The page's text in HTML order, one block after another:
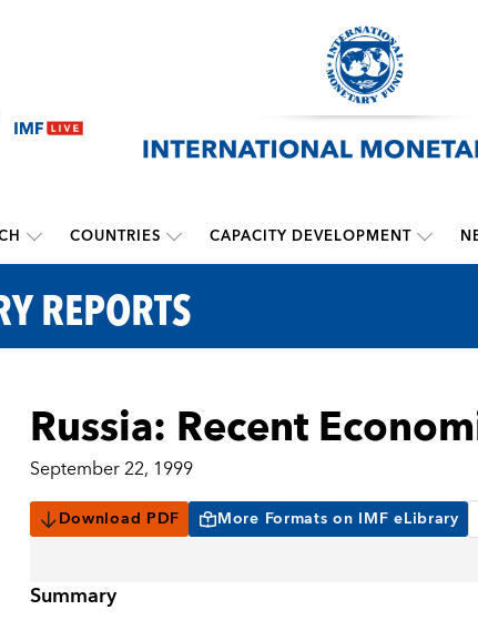
COUNTRIES CAPACITY DEVELOPMENT
REPORTS
Russia: Recent
September 22, 1999
Download PDF More Formats on IMF eLibrary
Summary